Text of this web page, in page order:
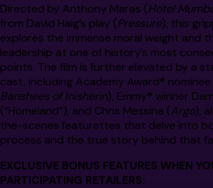
Directed by Anthony Maras (Hotel
from David Haig’s play (Pressure), this
explores the immense moral weight and
leadership at one of history’s most
points. The film is further elevated by a
cast, including Academy Award®
Banshees of Inisherin), Emmy® winner
(“Homeland”), and Chris Messina (Argo),
the-scenes featurettes that delve into
process and the true story behind that
EXCLUSIVE BONUS FEATURES WHEN
PARTICIPATING RETAILERS: